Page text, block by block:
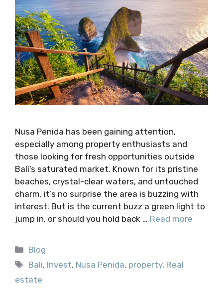
Nusa Penida has been gaining attention,
especially among property enthusiasts and
those looking for fresh opportunities outside
Bali’s saturated market. Known for its pristine
beaches, crystal-clear waters, and untouched
charm, it’s no surprise the area is buzzing with
interest. But is the current buzz a green light to
jump in, or should you hold back … Read more
Categories
Blog
Tags
Bali, Invest, Nusa Penida, property, Real
estate